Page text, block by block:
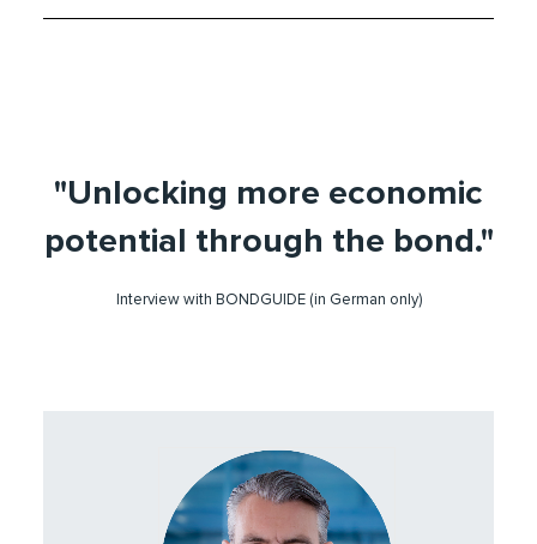
"Unlocking more economic
potential through the bond."
Interview with BONDGUIDE (in German only)